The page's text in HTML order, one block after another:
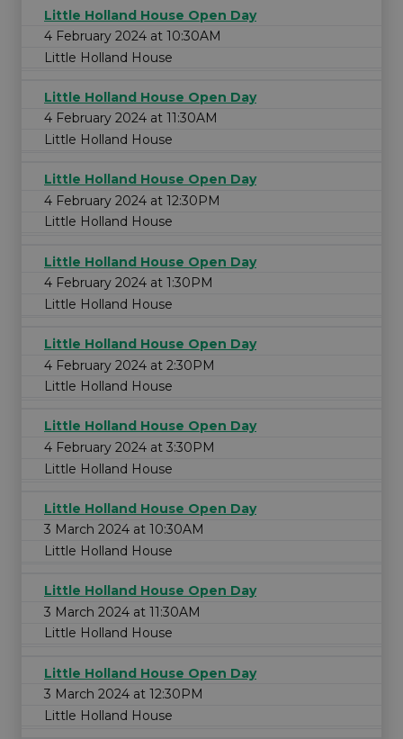
Little Holland House Open Day
4 February 2024 at 10:30AM
Little Holland House
Little Holland House Open Day
4 February 2024 at 11:30AM
Little Holland House
Little Holland House Open Day
4 February 2024 at 12:30PM
Little Holland House
Little Holland House Open Day
4 February 2024 at 1:30PM
Little Holland House
Little Holland House Open Day
4 February 2024 at 2:30PM
Little Holland House
Little Holland House Open Day
4 February 2024 at 3:30PM
Little Holland House
Little Holland House Open Day
3 March 2024 at 10:30AM
Little Holland House
Little Holland House Open Day
3 March 2024 at 11:30AM
Little Holland House
Little Holland House Open Day
3 March 2024 at 12:30PM
Little Holland House